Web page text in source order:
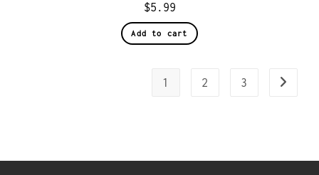
$5.99
Add to cart
1 2 3